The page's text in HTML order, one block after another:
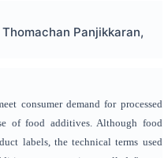
Panjikkaran,
consumer demand for processed
of food additives. Although food
labels, the technical terms used